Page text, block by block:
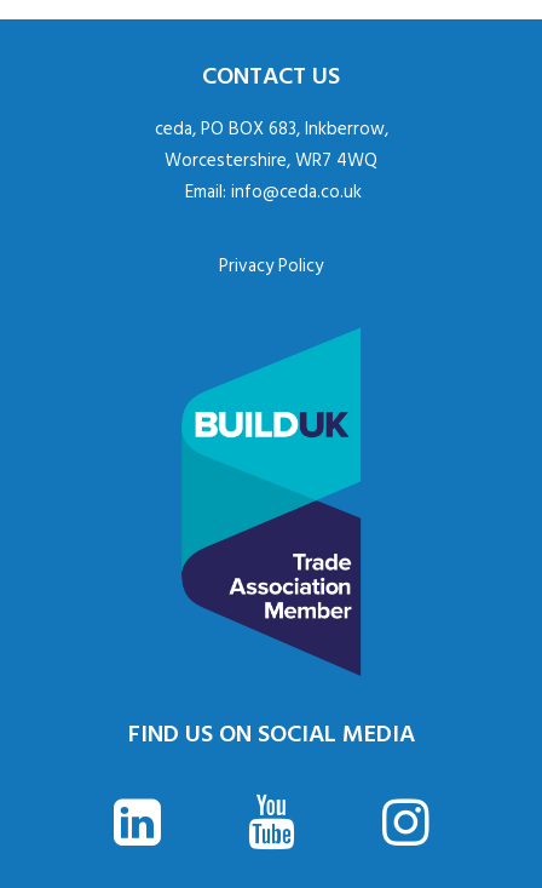
CONTACT US
ceda, PO BOX 683, Inkberrow,
Worcestershire, WR7 4WQ
Email: info@ceda.co.uk
Privacy Policy
FIND US ON SOCIAL MEDIA